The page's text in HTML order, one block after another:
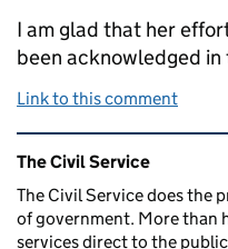
I am glad that her
been acknowledged in
Link to this comment
Related content
The Civil Service
The Civil Service does the
of government. More than
services direct to the